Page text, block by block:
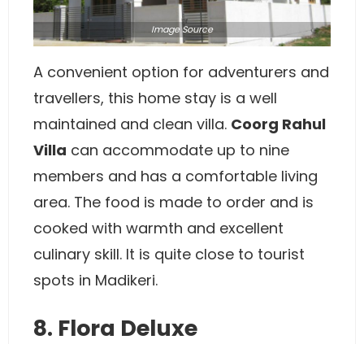
ImageSource
A convenient option for adventurers and
travellers, this home stay is a well
maintained and clean villa. Coorg Rahul
Villa can accommodate up to nine
members and has a comfortable living
area. The food is made to order and is
cooked with warmth and excellent
culinary skill. It is quite close to tourist
spots in Madikeri.
8. Flora Deluxe